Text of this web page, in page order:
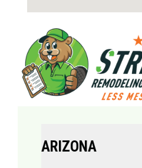
ARIZONA